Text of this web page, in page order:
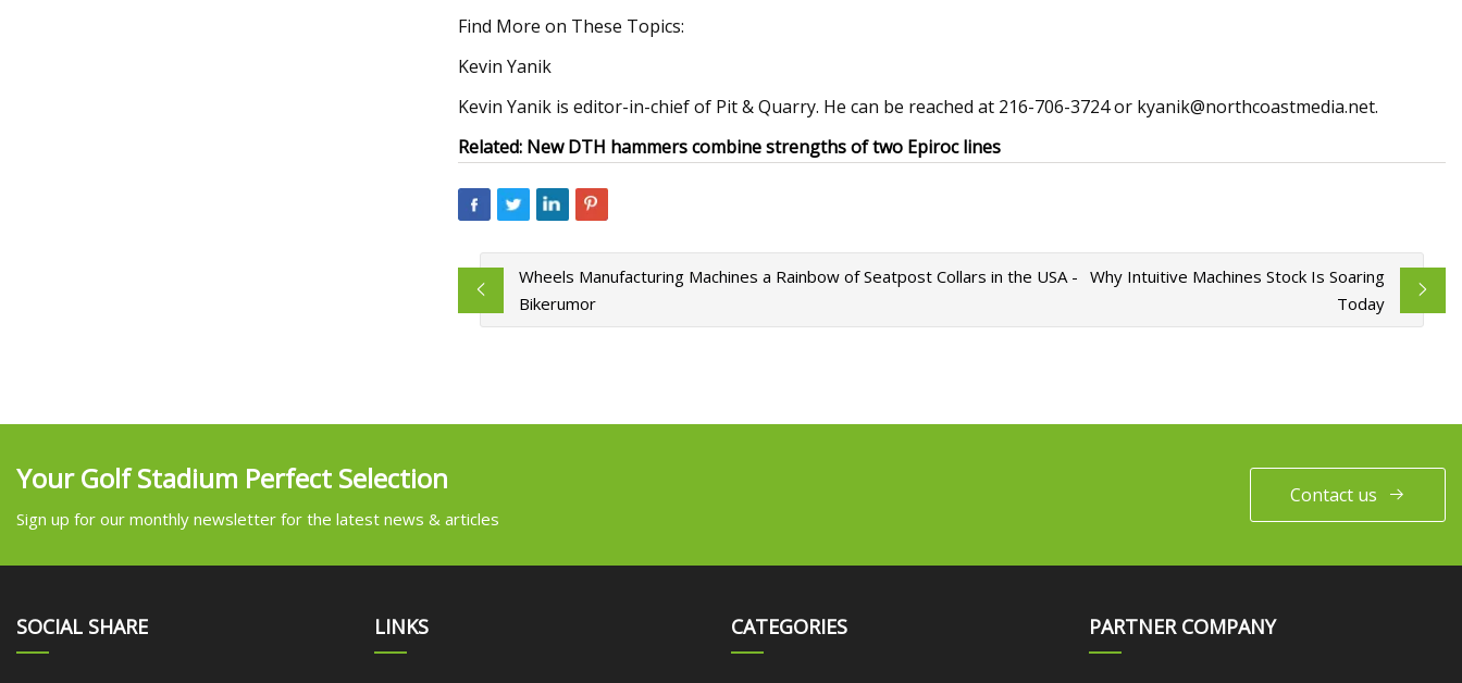
Find More on These Topics:
Kevin Yanik
Kevin Yanik is editor-in-chief of Pit & Quarry. He can be reached at 216-706-3724 or kyanik@northcoastmedia.net.
Related: New DTH hammers combine strengths of two Epiroc lines
Wheels Manufacturing Machines a Rainbow of Seatpost Collars in the USA -
Bikerumor
Why Intuitive Machines Stock Is Soaring
Today
Your Golf Stadium Perfect Selection
Sign up for our monthly newsletter for the latest news & articles
Contact us
SOCIAL SHARE LINKS CATEGORIES PARTNER COMPANY